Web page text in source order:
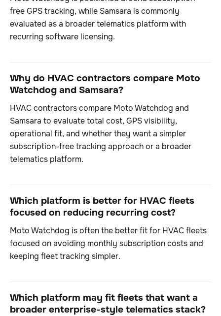
free GPS tracking, while Samsara is commonly
evaluated as a broader telematics platform with
recurring software licensing.
Why do HVAC contractors compare Moto
Watchdog and Samsara?
HVAC contractors compare Moto Watchdog and
Samsara to evaluate total cost, GPS visibility,
operational fit, and whether they want a simpler
subscription-free tracking approach or a broader
telematics platform.
Which platform is better for HVAC fleets
focused on reducing recurring cost?
Moto Watchdog is often the better fit for HVAC fleets
focused on avoiding monthly subscription costs and
keeping fleet tracking simpler.
Which platform may fit fleets that want a
broader enterprise-style telematics stack?